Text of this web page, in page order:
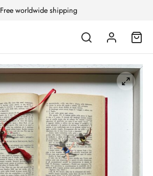
Free worldwide shipping